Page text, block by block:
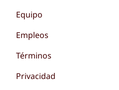
Equipo
Empleos
Términos
Privacidad